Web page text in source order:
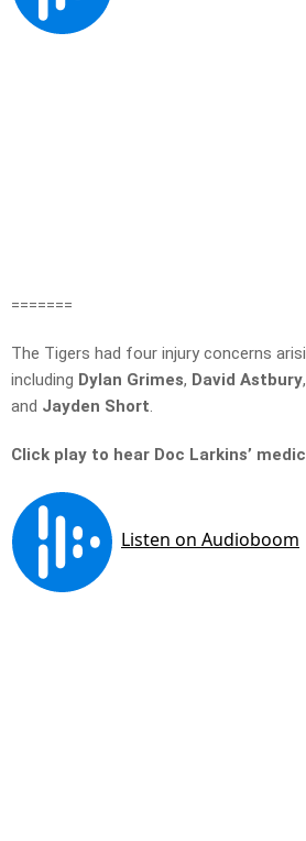
=======
The Tigers had four injury concerns
including Dylan Grimes, David Astbury,
and Jayden Short.
Click play to hear Doc Larkins’